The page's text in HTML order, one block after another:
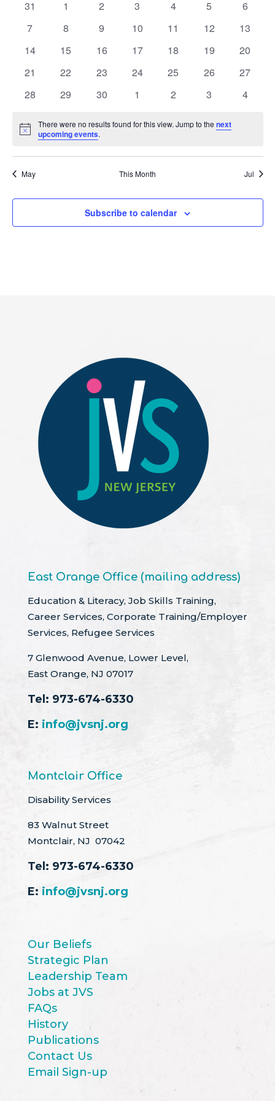
of
Events
0
31
0
1
0
2
0
3
0
4
0
5
0
6
0
7
0
8
0
9
0
10
0
11
0
12
0
13
0
14
0
15
0
16
0
17
0
18
0
19
0
20
0
21
0
22
0
23
0
24
0
25
0
26
0
27
0
28
0
29
0
30
0
1
0
2
0
3
0
4
Notice
There were no results found for this view. Jump to thenext
upcoming events.
May This Month Jul
Subscribe to calendar
East Orange Office (mailing address)
Education & Literacy, Job Skills Training,
Career Services, Corporate Training/Employer
Services, Refugee Services
7 Glenwood Avenue, Lower Level,
East Orange, NJ 07017
Tel: 973-674-6330
E: info@jvsnj.org
Montclair Office
Disability Services
83 Walnut Street
Montclair, NJ 07042
Tel: 973-674-6330
E: info@jvsnj.org
Our Beliefs
Strategic Plan
Leadership Team
Jobs at JVS
FAQs
History
Publications
Contact Us
Email Sign-up